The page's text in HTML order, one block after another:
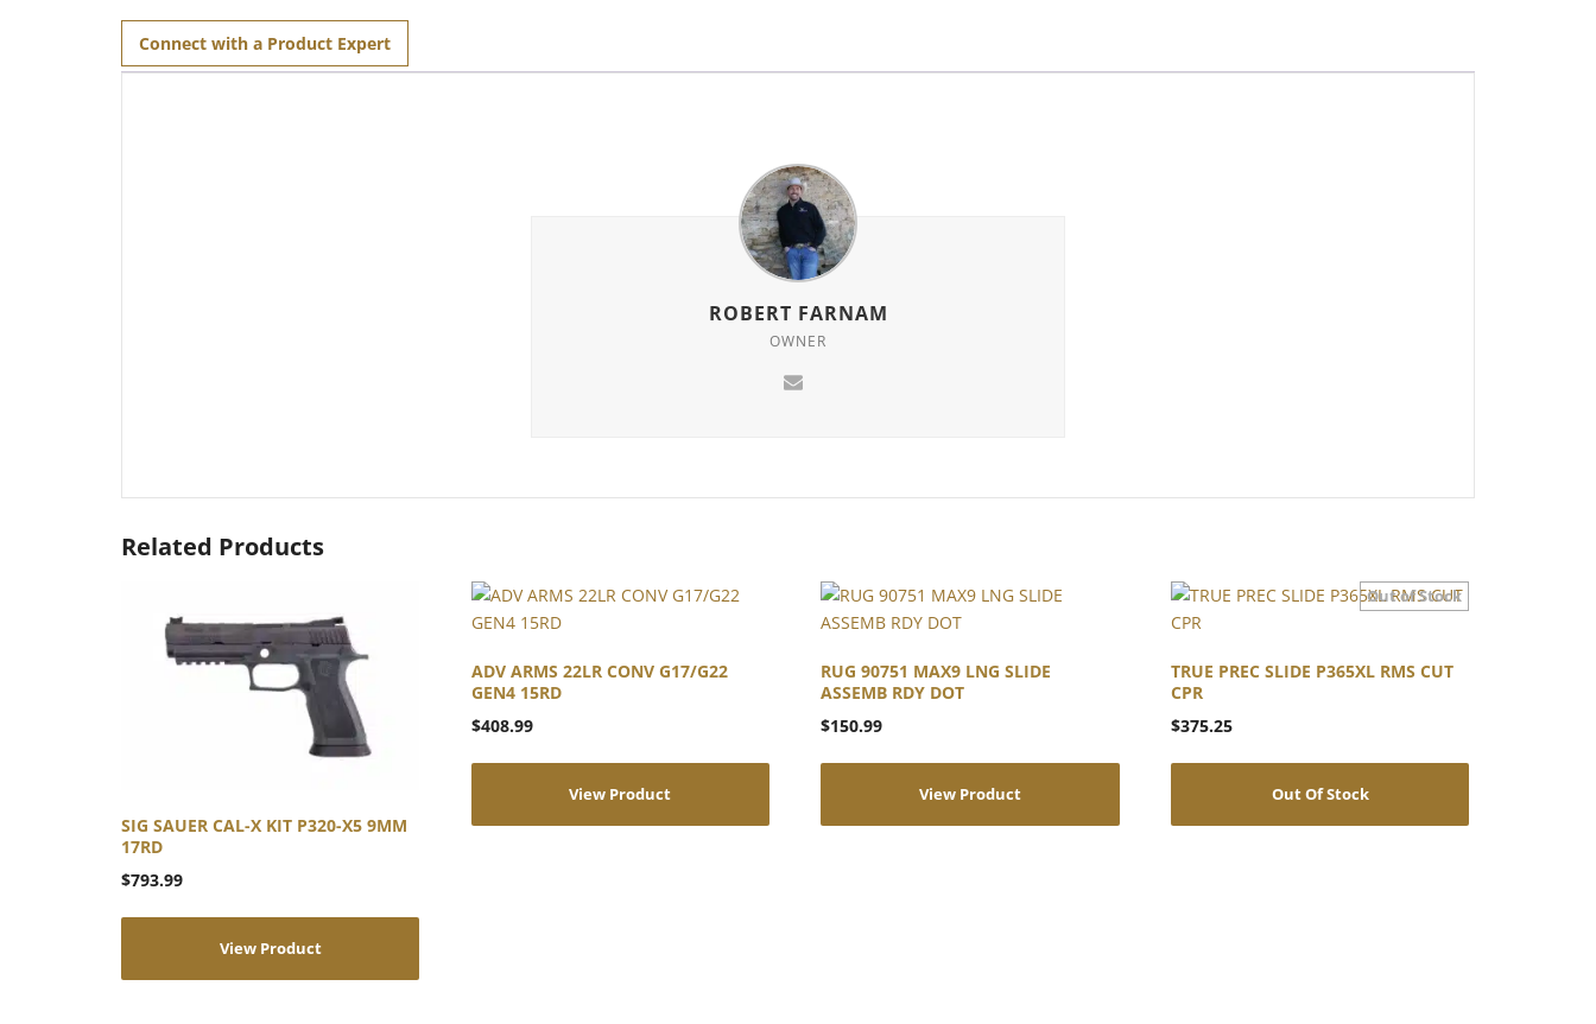
Connect with a Product Expert
ROBERT FARNAM
OWNER
Related Products
SIG SAUER CAL-X KIT P320-X5 9MM
17RD
$793.99
View Product
ADV ARMS 22LR CONV G17/G22
GEN4 15RD
$408.99
View Product
RUG 90751 MAX9 LNG SLIDE
ASSEMB RDY DOT
$150.99
View Product
TRUE PREC SLIDE P365XL RMS CUT
CPR
$375.25
Out Of Stock